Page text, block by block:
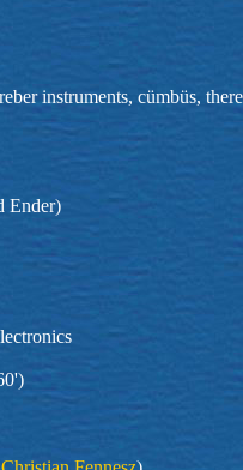
instruments, cümbüs,
Ender)